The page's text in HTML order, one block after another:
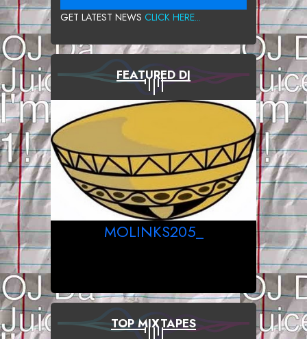
GET LATEST NEWS CLICK HERE...
FEATURED DJ
MOLINKS205_
TOP MIXTAPES